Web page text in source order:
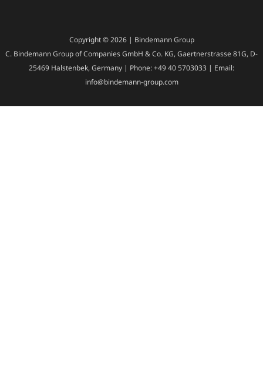
Copyright © 2026 | Bindemann Group
C. Bindemann Group of Companies GmbH & Co. KG, Gaertnerstrasse 81G, D-
25469 Halstenbek, Germany | Phone: +49 40 5703033 | Email:
info@bindemann-group.com